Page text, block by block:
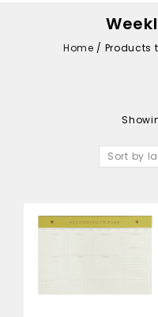
Home / Products
Sort by